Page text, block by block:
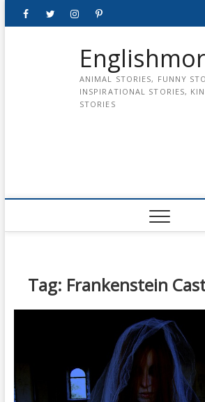
FacebookTwitterinstagrampinterest
ANIMAL STORIES, FUNNY
INSPIRATIONAL STORIES,
STORIES
Tag: Frankenstein